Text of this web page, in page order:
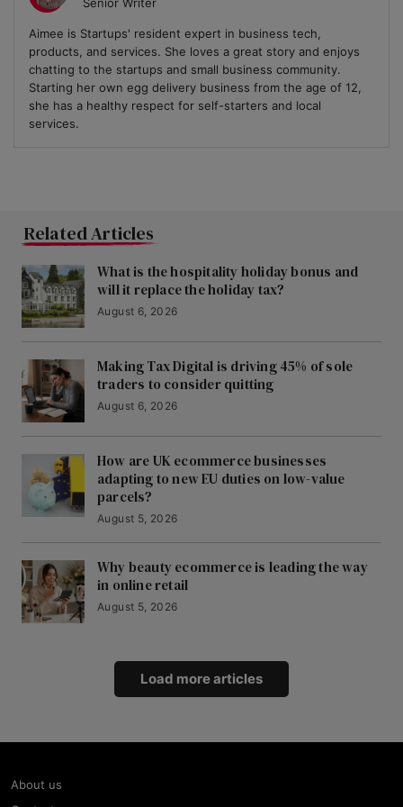
Aimee is Startups' resident expert in business tech,
products, and services. She loves a great story and enjoys
chatting to the startups and small business community.
Starting her own egg delivery business from the age of 12,
she has a healthy respect for self-starters and local
services.
Related Articles
What is the hospitality holiday bonus and
will it replace the holiday tax?
August 6, 2026
Making Tax Digital is driving 45% of sole
traders to consider quitting
August 6, 2026
How are UK ecommerce businesses
adapting to new EU duties on low-value
parcels?
August 5, 2026
Why beauty ecommerce is leading the way
in online retail
August 5, 2026
Load more articles
About us